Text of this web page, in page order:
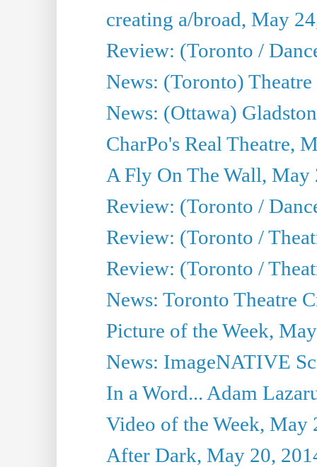
creating a/broad, May
Review: (Toronto /
News: (Toronto)
News: (Ottawa)
CharPo's Real Theatre,
A Fly On The Wall, May
Review: (Toronto /
Review: (Toronto /
Review: (Toronto /
News: Toronto Theatre
Picture of the Week,
News: ImageNATIVE
In a Word... Adam
Video of the Week, May
After Dark, May 20,